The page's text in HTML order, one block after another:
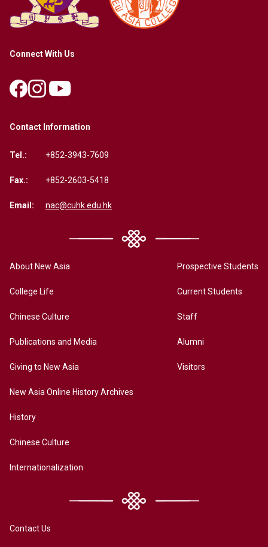
Connect With Us
Contact Information
Tel.: +852-3943-7609
Fax.: +852-2603-5418
Email: nac@cuhk.edu.hk
About New Asia
College Life
Chinese Culture
Publications and Media
Giving to New Asia
New Asia Online History Archives
History
Chinese Culture
Internationalization
Prospective Students
Current Students
Staff
Alumni
Visitors
Contact Us